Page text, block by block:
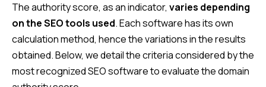
The authority score, as an indicator, varies depending
on the SEO tools used. Each software has its own
calculation method, hence the variations in the results
obtained. Below, we detail the criteria considered by the
most recognized SEO software to evaluate the domain